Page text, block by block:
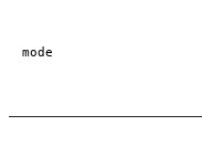
mode